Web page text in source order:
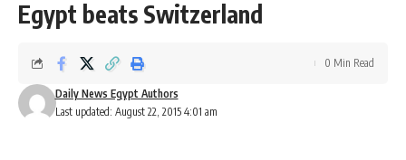
Egypt beats Switzerland
Last updated: August 22, 2015 4:01 am
Daily News Egypt Authors
0 Min Read